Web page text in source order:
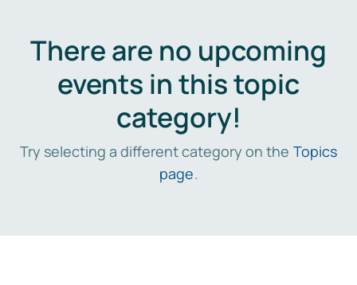
There are no upcoming
events in this topic
category!
Try selecting a different category on the Topics
page.